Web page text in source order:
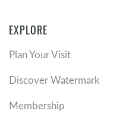
EXPLORE
Plan Your Visit
Discover Watermark
Membership